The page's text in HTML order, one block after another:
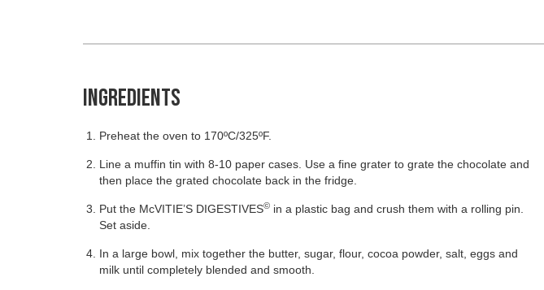
INGREDIENTS
Preheat the oven to 170ºC/325ºF.
Line a muffin tin with 8-10 paper cases. Use a fine grater to grate the chocolate and
then place the grated chocolate back in the fridge.
Put the McVITIE’S DIGESTIVES© in a plastic bag and crush them with a rolling pin.
Set aside.
In a large bowl, mix together the butter, sugar, flour, cocoa powder, salt, eggs and
milk until completely blended and smooth.